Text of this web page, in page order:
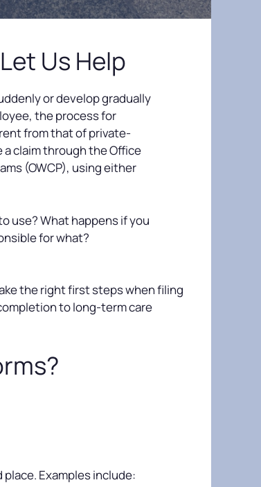
Us Help
or develop gradually
the process for
from that of private-
a claim through the Office
(OWCP), using either
use? What happens if you
for what?
the right first steps when filing
to long-term care
Examples include: